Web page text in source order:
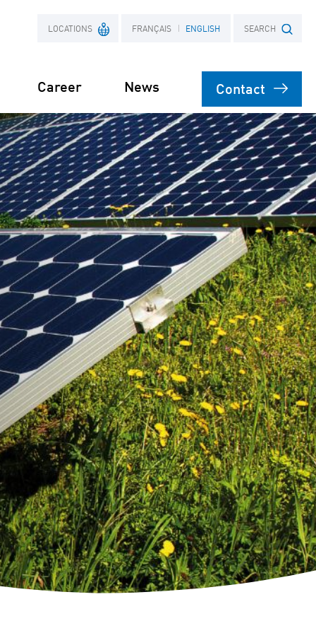
LOCATIONS
France
Poland
FRANÇAIS ENGLISH SEARCH
Search term
Career News Contact